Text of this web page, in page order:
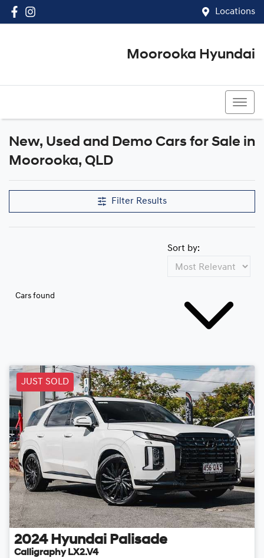
Locations
Moorooka Hyundai
Compare Cars
New, Used and Demo Cars for Sale in
Moorooka, QLD
Filter Results
Cars found
Sort by:
JUST SOLD
2024 Hyundai Palisade
Calligraphy LX2.V4